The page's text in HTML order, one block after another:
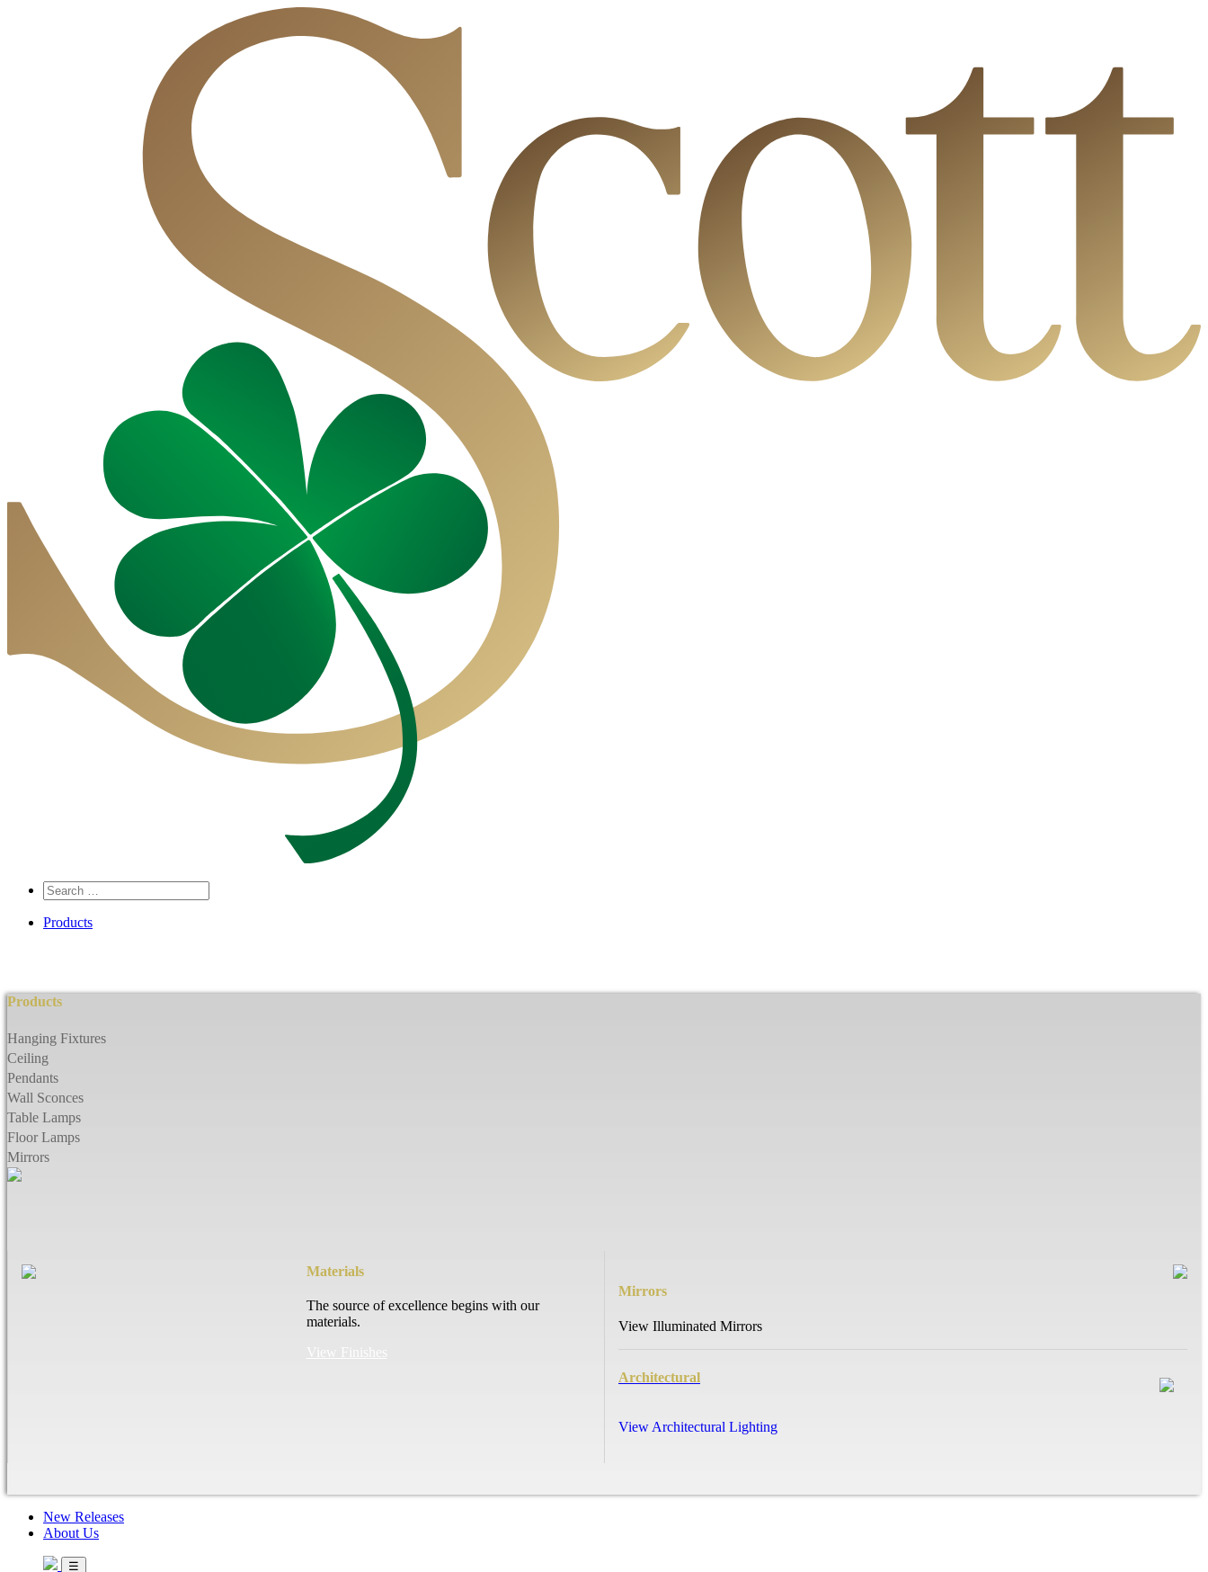
Search
…
Products
Products
Hanging Fixtures
Ceiling
Pendants
Wall Sconces
Table Lamps
Floor Lamps
Mirrors
Materials
The source of excellence begins with our
materials.
View Finishes
Mirrors
View Illuminated Mirrors
Architectural
View Architectural Lighting
New Releases
About Us